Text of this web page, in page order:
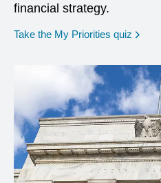
financial strategy.
Take the My Priorities quiz